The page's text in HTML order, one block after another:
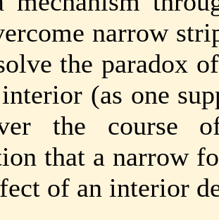
narrow
the paradox
(as one
the course
that a narrow
of an interior